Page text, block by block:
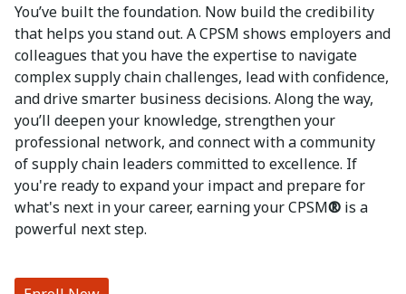
You’ve built the foundation. Now build the credibility
that helps you stand out. A CPSM shows employers and
colleagues that you have the expertise to navigate
complex supply chain challenges, lead with confidence,
and drive smarter business decisions. Along the way,
you’ll deepen your knowledge, strengthen your
professional network, and connect with a community
of supply chain leaders committed to excellence. If
you're ready to expand your impact and prepare for
what's next in your career, earning your CPSM® is a
powerful next step.